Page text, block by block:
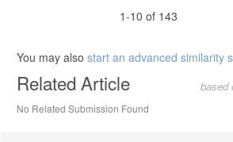
1-10 of 143
You may also start an advanced similarity
Related Article based
No Related Submission Found